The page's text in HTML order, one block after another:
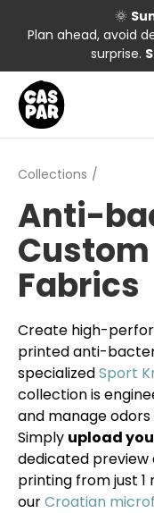
🌞
Plan ahead, avoid
surprise.
Collections
Anti-
Fabrics
Create high-
printed anti-
specializedSport
collection is
and manage
Simply upload
dedicated preview
printing from just
ourCroatian